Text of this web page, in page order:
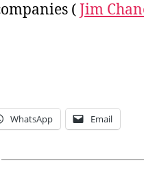
(Jim
WhatsApp Email